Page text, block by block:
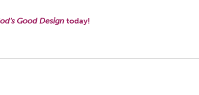
Good Design today!